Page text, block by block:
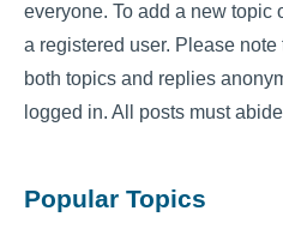
everyone. To add a new topic
a registered user. Please
both topics and replies
logged in. All posts must
Popular Topics